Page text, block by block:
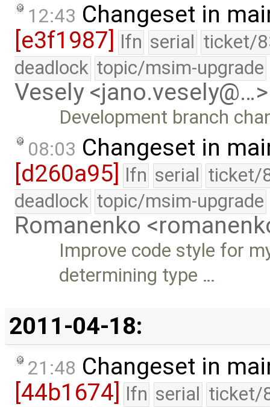
12:43 Changeset in
[e3f1987]
lfn serial ticket/
deadlock topic/msim-upgrade
Vesely <jano.vesely@…>
Development branch
08:03 Changeset in
[d260a95] lfn serial ticket/
deadlock topic/msim-upgrade
Romanenko
Improve code style for
determining type …
2011-04-18:
21:48 Changeset in
[44b1674] lfn serial ticket/